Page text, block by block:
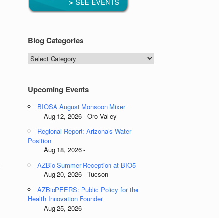
Blog Categories
Blog
Categories
Upcoming Events
BIOSA August Monsoon Mixer
Aug 12, 2026 - Oro Valley
Regional Report: Arizona’s Water
Position
Aug 18, 2026 -
AZBio Summer Reception at BIO5
Aug 20, 2026 - Tucson
AZBioPEERS: Public Policy for the
Health Innovation Founder
Aug 25, 2026 -